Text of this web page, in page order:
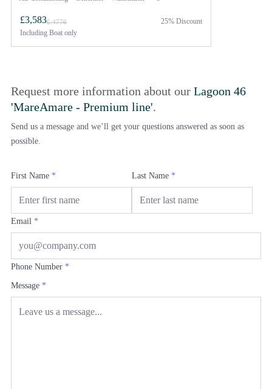
£3,583£ 4776
Including Boat only
25% Discount
Request more information about our Lagoon 46
'MareAmare - Premium line'.
Send us a message and we’ll get your questions answered as soon as
possible.
First Name * Last Name *
Email *
Phone Number *
Message *